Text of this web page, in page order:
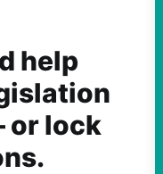
help
or lock